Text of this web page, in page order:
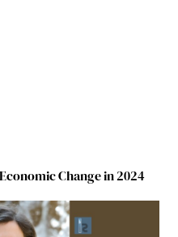
Change in 2024